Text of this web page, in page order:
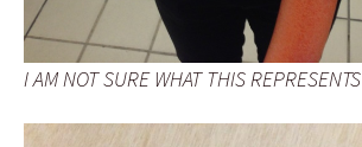
I AM NOT SURE WHAT THIS REPRESENTS